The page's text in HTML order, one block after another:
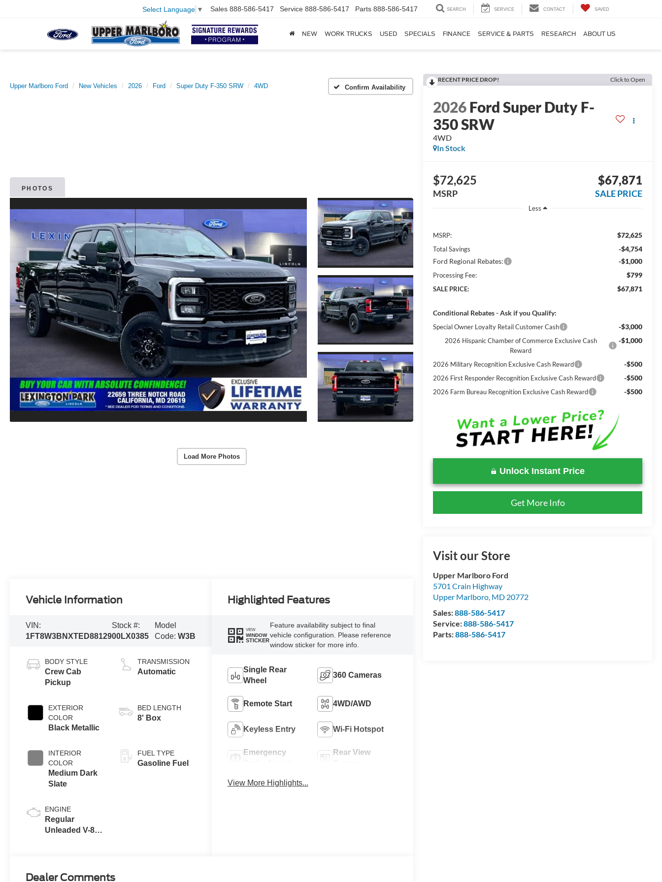
Select Language ▼ Sales 888-586-5417 Service 888-586-5417 Parts 888-586-5417 SEARCH SERVICE CONTACT SAVED
NEW WORK TRUCKS USED SPECIALS FINANCE SERVICE & PARTS RESEARCH ABOUT US
Upper Marlboro Ford New Vehicles 2026 Ford Super Duty F-350 SRW 4WD Confirm Availability
PHOTOS
Load More Photos
RECENT PRICE DROP! Click to Open
2026Ford Super Duty F-
350 SRW
4WD
In Stock
$72,625
MSRP
$67,871
SALE PRICE
Less
MSRP: $72,625
Total Savings
-$4,754
Ford Regional Rebates:
-$1,000
Processing Fee: $799
SALE PRICE: $67,871
Conditional Rebates - Ask if you Qualify:
Special Owner Loyalty Retail Customer Cash -$3,000
2026 Hispanic Chamber of Commerce Exclusive Cash
Reward
-$1,000
2026 Military Recognition Exclusive Cash Reward -$500
2026 First Responder Recognition Exclusive Cash Reward -$500
2026 Farm Bureau Recognition Exclusive Cash Reward -$500
Unlock Instant Price
Get More Info
Visit our Store
Upper Marlboro Ford
5701 Crain Highway
Upper Marlboro, MD 20772
Sales:888-586-5417
Service:888-586-5417
Parts:888-586-5417
Vehicle Information
VIN:
1FT8W3BNXTED88129
Stock #:
00LX0385
Model
Code: W3B
BODY STYLE
Crew Cab
Pickup
EXTERIOR
COLOR
Black Metallic
INTERIOR
COLOR
Medium Dark
Slate
ENGINE
Regular
Unleaded V-8
TRANSMISSION
Automatic
BED LENGTH
8' Box
FUEL TYPE
Gasoline Fuel
Highlighted Features
VIEW
WINDOW
STICKER
Feature availability subject to final
vehicle configuration. Please reference
window sticker for more info.
Single Rear
Wheel
360 Cameras
Remote Start 4WD/AWD
Keyless Entry Wi-Fi Hotspot
Emergency
Rear View
View More Highlights...
Dealer Comments